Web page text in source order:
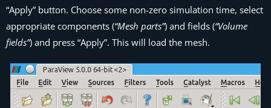
“Apply” button. Choose some non-zero simulation time, select
appropriate components (“Mesh parts”) and fields (“Volume
fields”) and press “Apply”. This will load the mesh.